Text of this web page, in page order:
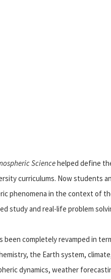
Sciencehelped define
curriculums. Now students
phenomena in the context of
study and real-life problem
been completely revamped in
the Earth system,
dynamics, weather